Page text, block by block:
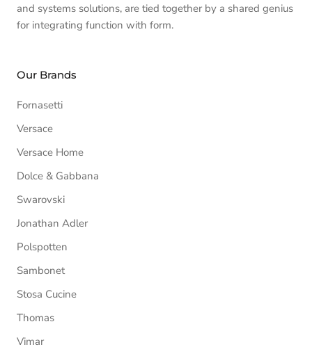
and systems solutions, are tied together by a shared genius
for integrating function with form.
Our Brands
Fornasetti
Versace
Versace Home
Dolce & Gabbana
Swarovski
Jonathan Adler
Polspotten
Sambonet
Stosa Cucine
Thomas
Vimar